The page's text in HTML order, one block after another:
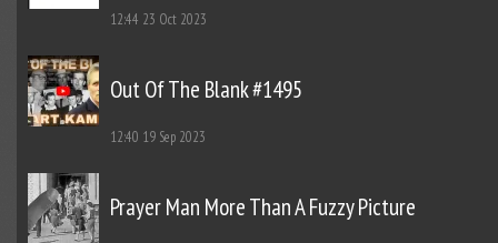
12:44 23 Oct 2023
Out Of The Blank #1495
12:40 19 Sep 2023
Prayer Man More Than A Fuzzy Picture